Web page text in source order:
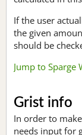
If the user
the given
should be
Jump to Sparge
Grist info
In order to
needs input for